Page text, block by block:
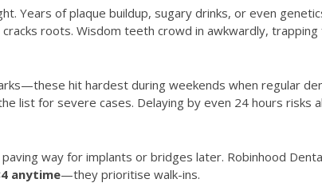
Years of plaque buildup, sugary drinks, or even
roots. Wisdom teeth crowd in awkwardly, trapping
hit hardest during weekends when regular
list for severe cases. Delaying by even 24 hours risks
way for implants or bridges later. Robinhood
anytime—they prioritise walk-ins.